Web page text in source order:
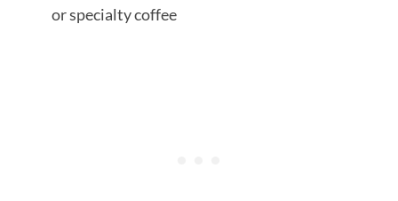
or specialty coffee